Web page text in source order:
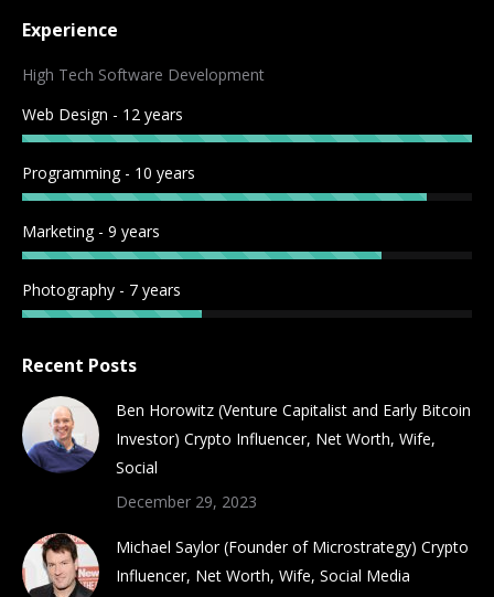
opens
in
window
opens
window
opens
windowwindowwindow
in
Experience
High Tech Software Development
Web Design - 12 years
Programming - 10 years
Marketing - 9 years
Photography - 7 years
Recent Posts
Ben Horowitz (Venture Capitalist and Early Bitcoin
Investor) Crypto Influencer, Net Worth, Wife,
Social
December 29, 2023
Michael Saylor (Founder of Microstrategy) Crypto
Influencer, Net Worth, Wife, Social Media